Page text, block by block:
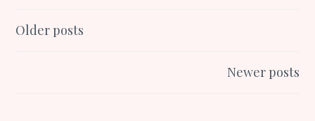
o
Posts
Older posts
Newer posts